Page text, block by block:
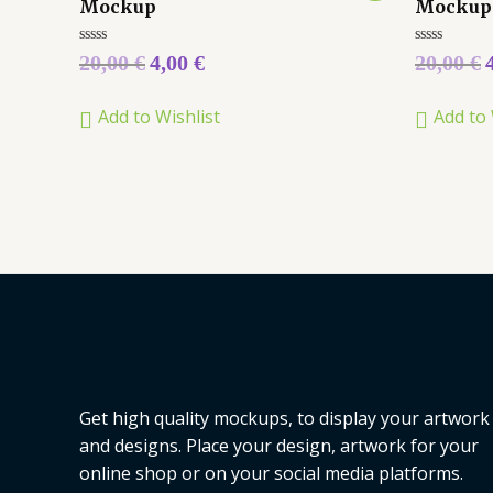
Mockup
Rated
0
5
20,00€4,00 €
Add to Wishlist
Mockup
Rated
0
5
20,00€
Add to
Get high quality mockups, to display your artwork
and designs. Place your design, artwork for your
online shop or on your social media platforms.